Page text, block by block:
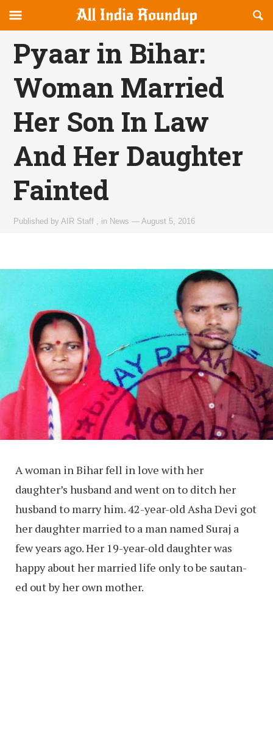
allindiaroundup.com
canvas
Navigation
OFFCANVAS
Pyaar in Bihar:
Woman Married
Her Son In Law
And Her Daughter
Fainted
Published byAIR Staff in News —August 5, 2016
A woman in Bihar fell in love with her
daughter’s husband and went on to ditch her
husband to marry him. 42-year-old Asha Devi got
her daughter married to a man named Suraj a
few years ago. Her 19-year-old daughter was
happy about her married life only to be sautan-
ed out by her own mother.